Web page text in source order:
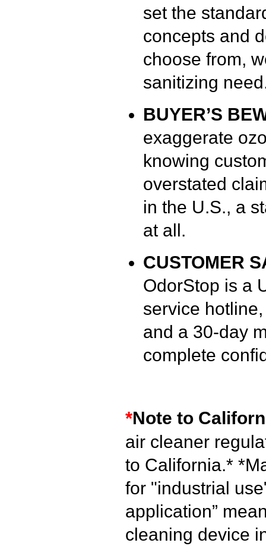
set the
concepts and
choose from,
sanitizing
BUYER’S
exaggerate
knowing
overstated
in the U.S., a
at all.
CUSTOMER
OdorStop is a
service
and a 30-day
complete
*Note to
air cleaner
to California.*
for "industrial
application”
cleaning device